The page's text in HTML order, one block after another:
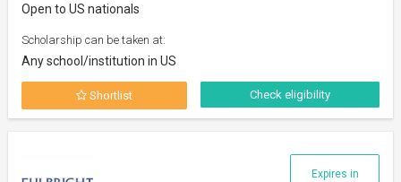
Open to US nationals
Scholarship can be taken at:
Any school/institution in US
Shortlist Check eligibility
Expires in